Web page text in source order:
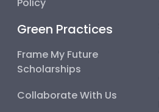
Green Practices
Frame My Future
Scholarships
Collaborate With Us